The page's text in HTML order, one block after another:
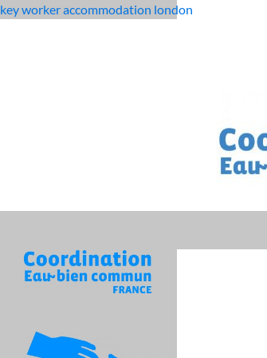
key worker accommodation london
middle
school